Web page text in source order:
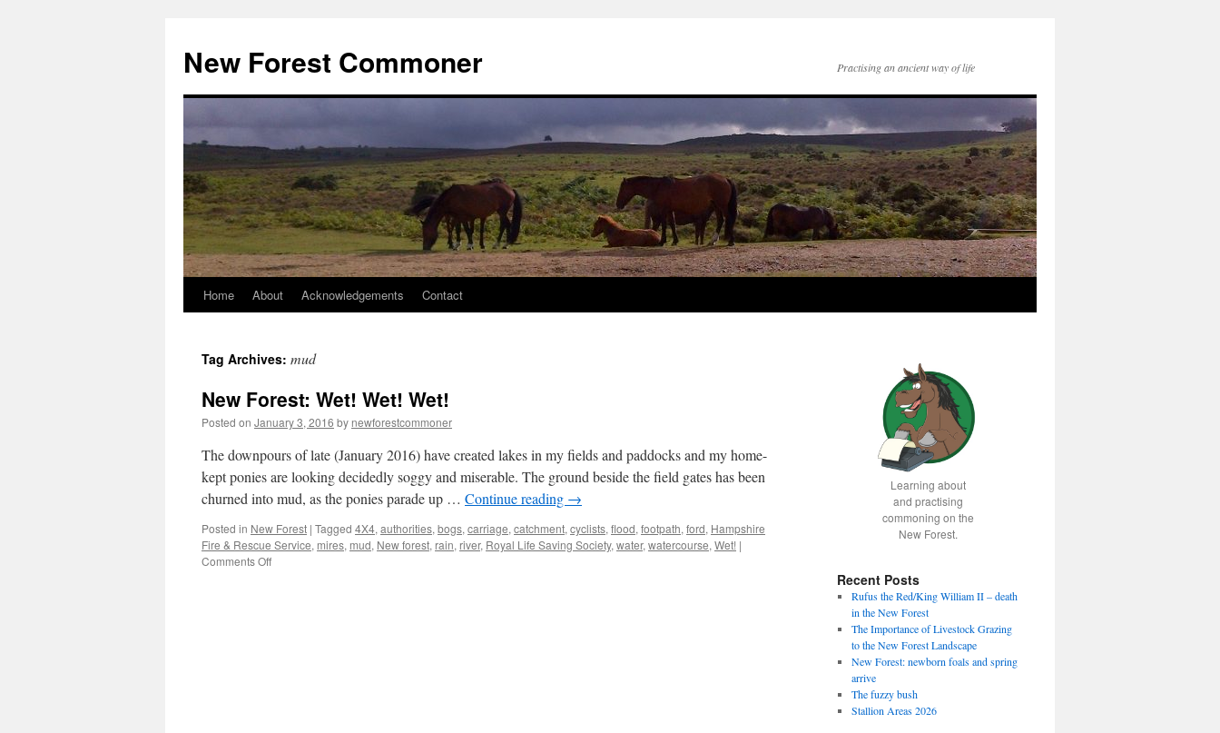
content
New Forest Commoner Practising an ancient way of life
Home About Acknowledgements Contact
Tag Archives: mud
New Forest: Wet! Wet! Wet!
Posted on January 3, 2016 by newforestcommoner
The downpours of late (January 2016) have created lakes in my fields and paddocks and my home-
kept ponies are looking decidedly soggy and miserable. The ground beside the field gates has been
churned into mud, as the ponies parade up … Continue reading →
Posted in New Forest | Tagged 4X4, authorities, bogs, carriage, catchment, cyclists, flood, footpath, ford, Hampshire
Fire & Rescue Service, mires, mud, New forest, rain, river, Royal Life Saving Society, water, watercourse, Wet! |
Comments Offon
Learning about
and practising
commoning on the
New Forest.
Recent Posts
Rufus the Red/King William II – death
in the New Forest
The Importance of Livestock Grazing
to the New Forest Landscape
New Forest: newborn foals and spring
arrive
The fuzzy bush
Stallion Areas 2026